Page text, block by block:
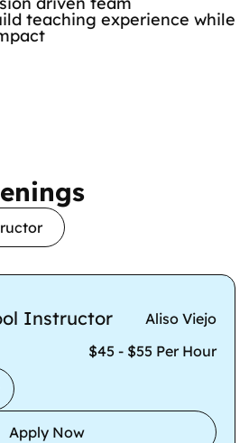
teaching experience while
Instructor Aliso Viejo
$45 - $55 Per Hour
Apply Now